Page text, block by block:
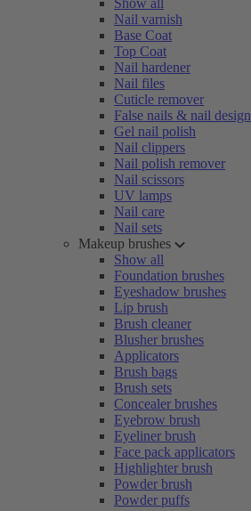
Show all
Nail varnish
Base Coat
Top Coat
Nail hardener
Nail files
Cuticle remover
False nails & nail design
Gel nail polish
Nail clippers
Nail polish remover
Nail scissors
UV lamps
Nail care
Nail sets
Makeup brushes
Show all
Foundation brushes
Eyeshadow brushes
Lip brush
Brush cleaner
Blusher brushes
Applicators
Brush bags
Brush sets
Concealer brushes
Eyebrow brush
Eyeliner brush
Face pack applicators
Highlighter brush
Powder brush
Powder puffs